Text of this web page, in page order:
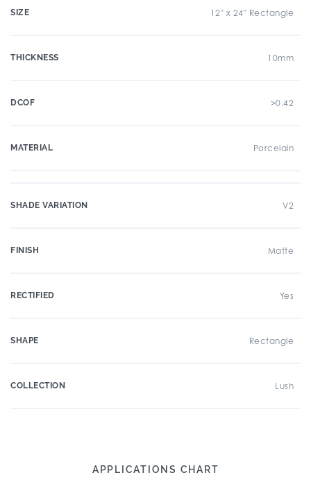
SIZE 12" x 24" Rectangle
THICKNESS 10mm
DCOF >0.42
MATERIAL Porcelain
SHADE VARIATION V2
FINISH Matte
RECTIFIED Yes
SHAPE Rectangle
COLLECTION Lush
APPLICATIONS CHART